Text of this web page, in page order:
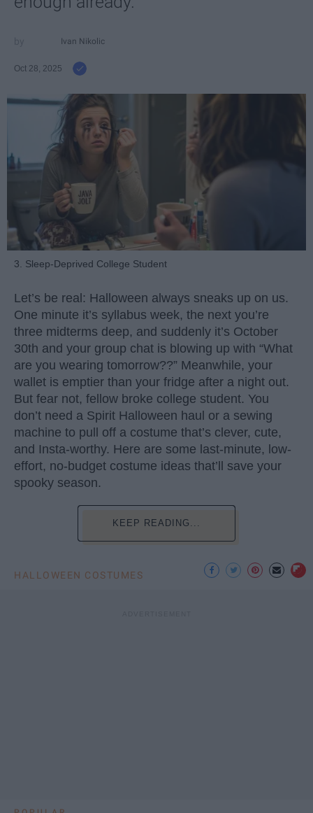
Ivan Nikolic
Oct 28, 2025
3. Sleep-Deprived College Student
Let’s be real: Halloween always sneaks up on us.
One minute it’s syllabus week, the next you’re
three midterms deep, and suddenly it’s October
30th and your group chat is blowing up with “What
are you wearing tomorrow??” Meanwhile, your
wallet is emptier than your fridge after a night out.
But fear not, fellow broke college student. You
don’t need a Spirit Halloween haul or a sewing
machine to pull off a costume that’s clever, cute,
and Insta-worthy. Here are some last-minute, low-
effort, no-budget costume ideas that’ll save your
spooky season.
KEEP READING...
HALLOWEEN COSTUMES